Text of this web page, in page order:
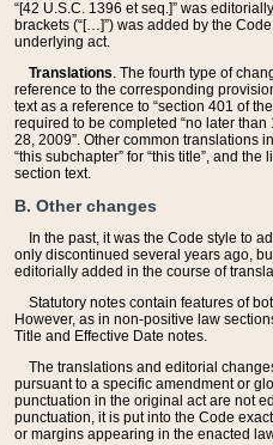
“[42 U.S.C. 1396 et seq.]” was
brackets (“[…]”) was added by the
underlying act.
Translations. The fourth type of
reference to the corresponding
text as a reference to “section 401 of
required to be completed “no later
28, 2009”. Other common translations
“this subchapter” for “this title”, and
section text.
B. Other changes
In the past, it was the Code style to
only discontinued several years ago,
editorially added in the course of
Statutory notes contain features of
However, as in non-positive law
Title and Effective Date notes.
The translations and editorial
pursuant to a specific amendment or
punctuation in the original act are not
punctuation, it is put into the Code
or margins appearing in the enacted